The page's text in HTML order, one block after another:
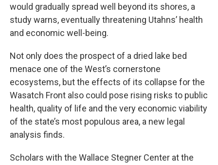
would gradually spread well beyond its shores, a
study warns, eventually threatening Utahns’ health
and economic well-being.
Not only does the prospect of a dried lake bed
menace one of the West’s cornerstone
ecosystems, but the effects of its collapse for the
Wasatch Front also could pose rising risks to public
health, quality of life and the very economic viability
of the state’s most populous area, a new legal
analysis finds.
Scholars with the Wallace Stegner Center at the